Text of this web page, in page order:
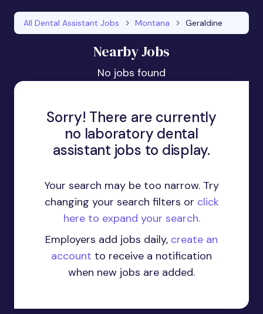
All Dental Assistant Jobs Montana Geraldine
Nearby Jobs
No jobs found
Sorry! There are currently
no laboratory dental
assistant jobs to display.
Your search may be too narrow. Try
changing your search filters or click
here to expand your search.
Employers add jobs daily, create an
account to receive a notification
when new jobs are added.